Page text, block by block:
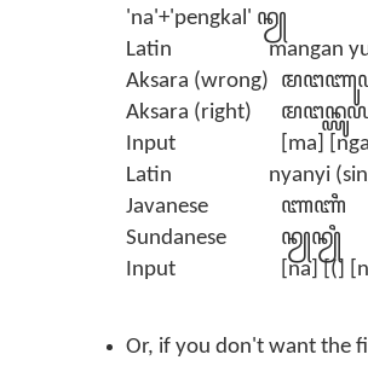
'na'+'pengkal' ꦤꦾ
Latin
mangan
Aksara (wrong)
ꦩꦔꦚꦸꦪꦸ /
Aksara (right)
Input
[ma]
Latin
nyanyi
Javanese
ꦚꦚꦶ
Sundanese
ꦤꦾꦤꦾꦶ
Input
[na] [(]
Or, if you don't want the